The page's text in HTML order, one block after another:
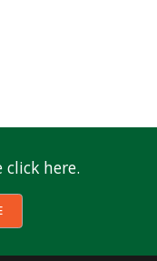
here.